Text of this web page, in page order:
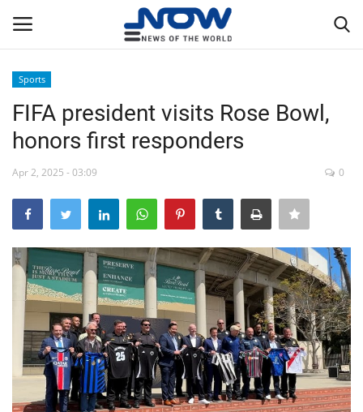
Home
Breaking
NOW Live
WORLD
Middle East
Economy
Sports
FIFA president visits Rose Bowl,
honors first responders
Apr 2, 2025 - 03:09 0